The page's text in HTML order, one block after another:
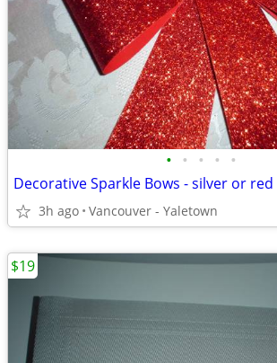
• • • • •
Decorative Sparkle Bows - silver or red
3h ago Vancouver - Yaletown
$19